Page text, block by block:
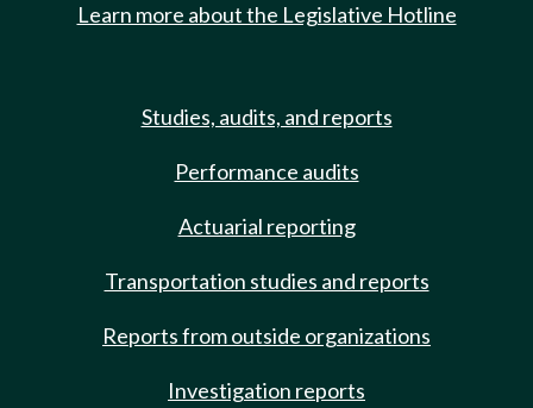
Learn more about the Legislative Hotline
Studies, audits, and reports
Performance audits
Actuarial reporting
Transportation studies and reports
Reports from outside organizations
Investigation reports